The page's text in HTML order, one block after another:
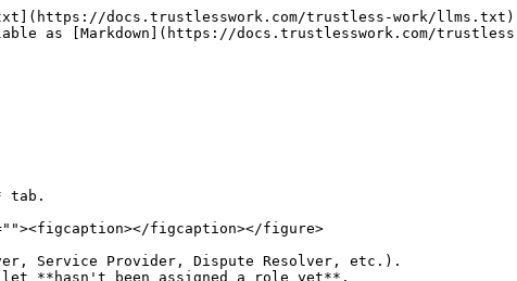
docs.trustlesswork.com/trustless-work/llms.txt).
as [Markdown](https://docs.trustlesswork.com/
tab.
figcaption></figure>
Service Provider, Dispute Resolver, etc.).